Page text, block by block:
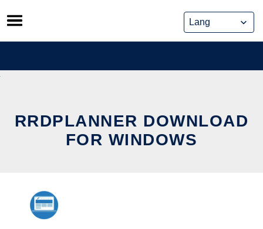
Skip
to
content
RRDPLANNER DOWNLOAD
FOR WINDOWS